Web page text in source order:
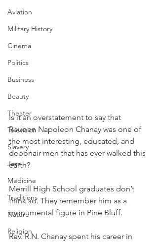
Aviation
Military History
Cinema
Politics
Business
Beauty
Theater
Television
Slavery
Jazz
Medicine
Traditions
Nature
Religion
Is it an overstatement to say that
Reuben Napoleon Chanay was one of
the most interesting, educated, and
debonair men that has ever walked this
earth?
Merrill High School graduates don’t
think so. They remember him as a
monumental figure in Pine Bluff.
Rev. R.N. Chanay spent his career in